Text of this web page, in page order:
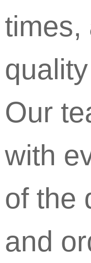
times,
Our
with
of the
and